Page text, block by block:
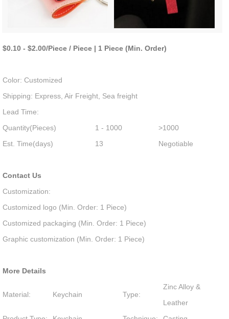
$0.10 - $2.00/Piece / Piece | 1 Piece (Min. Order)
Color: Customized
Shipping: Express, Air Freight, Sea freight
Lead Time:
Quantity(Pieces) 1 - 1000 >1000
Est. Time(days) 13 Negotiable
Contact Us
Customization:
Customized logo (Min. Order: 1 Piece)
Customized packaging (Min. Order: 1 Piece)
Graphic customization (Min. Order: 1 Piece)
More Details
Material: Keychain Type:
Zinc Alloy &
Leather